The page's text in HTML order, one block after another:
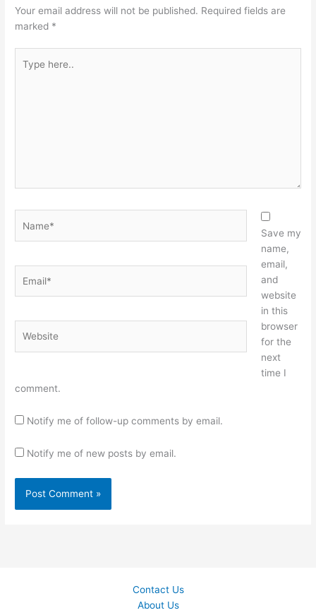
Your email address will not be published. Required fields are
marked *
here..
Save my
name,
email,
and
website
in this
browser
for the
next
time I
comment.
Notify me of follow-up comments by email.
Notify me of new posts by email.
Contact Us
About Us